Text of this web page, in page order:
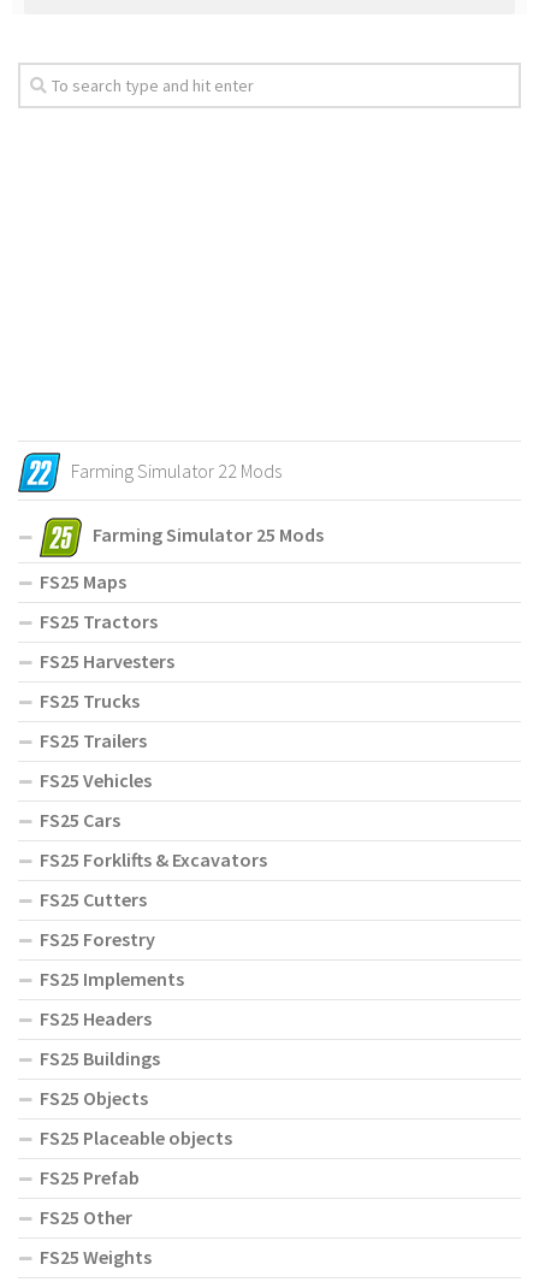
Farming Simulator 22 Mods
Farming Simulator 25 Mods
FS25 Maps
FS25 Tractors
FS25 Harvesters
FS25 Trucks
FS25 Trailers
FS25 Vehicles
FS25 Cars
FS25 Forklifts & Excavators
FS25 Cutters
FS25 Forestry
FS25 Implements
FS25 Headers
FS25 Buildings
FS25 Objects
FS25 Placeable objects
FS25 Prefab
FS25 Other
FS25 Weights